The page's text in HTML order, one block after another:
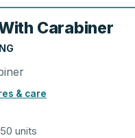
Carabiner
& care
units